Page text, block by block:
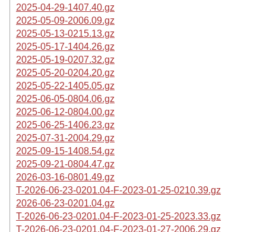
2025-04-29-1407.40.gz
2025-05-09-2006.09.gz
2025-05-13-0215.13.gz
2025-05-17-1404.26.gz
2025-05-19-0207.32.gz
2025-05-20-0204.20.gz
2025-05-22-1405.05.gz
2025-06-05-0804.06.gz
2025-06-12-0804.00.gz
2025-06-25-1406.23.gz
2025-07-31-2004.29.gz
2025-09-15-1408.54.gz
2025-09-21-0804.47.gz
2026-03-16-0801.49.gz
T-2026-06-23-0201.04-F-2023-01-25-0210.39.gz
2026-06-23-0201.04.gz
T-2026-06-23-0201.04-F-2023-01-25-2023.33.gz
T-2026-06-23-0201.04-F-2023-01-27-2006.29.gz